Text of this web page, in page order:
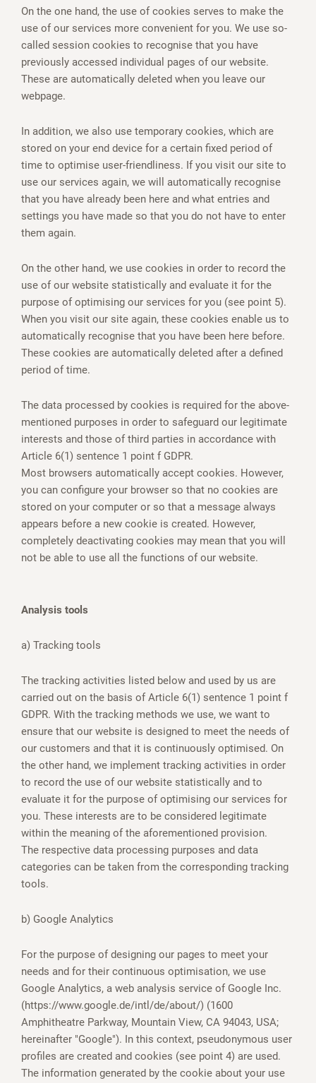
On the one hand, the use of cookies serves to make the
use of our services more convenient for you. We use so-
called session cookies to recognise that you have
previously accessed individual pages of our website.
These are automatically deleted when you leave our
webpage.
In addition, we also use temporary cookies, which are
stored on your end device for a certain fixed period of
time to optimise user-friendliness. If you visit our site to
use our services again, we will automatically recognise
that you have already been here and what entries and
settings you have made so that you do not have to enter
them again.
On the other hand, we use cookies in order to record the
use of our website statistically and evaluate it for the
purpose of optimising our services for you (see point 5).
When you visit our site again, these cookies enable us to
automatically recognise that you have been here before.
These cookies are automatically deleted after a defined
period of time.
The data processed by cookies is required for the above-
mentioned purposes in order to safeguard our legitimate
interests and those of third parties in accordance with
Article 6(1) sentence 1 point f GDPR.
Most browsers automatically accept cookies. However,
you can configure your browser so that no cookies are
stored on your computer or so that a message always
appears before a new cookie is created. However,
completely deactivating cookies may mean that you will
not be able to use all the functions of our website.
Analysis tools
a) Tracking tools
The tracking activities listed below and used by us are
carried out on the basis of Article 6(1) sentence 1 point f
GDPR. With the tracking methods we use, we want to
ensure that our website is designed to meet the needs of
our customers and that it is continuously optimised. On
the other hand, we implement tracking activities in order
to record the use of our website statistically and to
evaluate it for the purpose of optimising our services for
you. These interests are to be considered legitimate
within the meaning of the aforementioned provision.
The respective data processing purposes and data
categories can be taken from the corresponding tracking
tools.
b) Google Analytics
For the purpose of designing our pages to meet your
needs and for their continuous optimisation, we use
Google Analytics, a web analysis service of Google Inc.
(https://www.google.de/intl/de/about/) (1600
Amphitheatre Parkway, Mountain View, CA 94043, USA;
hereinafter "Google"). In this context, pseudonymous user
profiles are created and cookies (see point 4) are used.
The information generated by the cookie about your use